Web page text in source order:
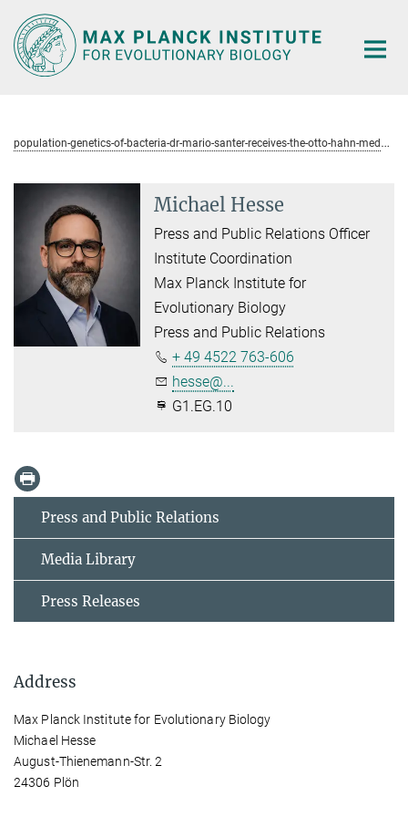
Main-
Content
p
opulation-genetics-of-bacteria-dr-mario-santer-receives-the-otto-hahn-medal
Michael Hesse
Press and Public Relations Officer
Institute Coordination
Max Planck Institute for
Evolutionary Biology
Press and Public Relations
+ 49 4522 763-606
hesse@...
G1.EG.10
Press and Public Relations
Media Library
Press Releases
Address
Max Planck Institute for Evolutionary Biology
Michael Hesse
August-Thienemann-Str. 2
24306 Plön